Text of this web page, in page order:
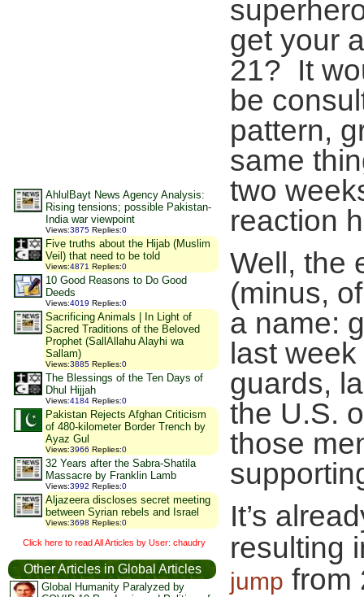
AhlulBayt News Agency Analysis:
Rising tensions; possible Pakistan-
India war viewpoint
Views:3875 Replies:0
Five truths about the Hijab (Muslim
Veil) that need to be told
Views:4871 Replies:0
10 Good Reasons to Do Good
Deeds
Views:4019 Replies:0
Sacrificing Animals | In Light of
Sacred Traditions of the Beloved
Prophet (SallAllahu Alayhi wa
Sallam)
Views:3885 Replies:0
The Blessings of the Ten Days of
Dhul Hijjah
Views:4184 Replies:0
Pakistan Rejects Afghan Criticism
of 480-kilometer Border Trench by
Ayaz Gul
Views:3966 Replies:0
32 Years after the Sabra-Shatila
Massacre by Franklin Lamb
Views:3992 Replies:0
Aljazeera discloses secret meeting
between Syrian rebels and Israel
Views:3698 Replies:0
Click here to read All Articles by User: chaudry
Other Articles in Global Articles
Global Humanity Paralyzed by
get your
21? It
be
pattern,
same
two
reaction
Well, the
(minus,
a name:
last
guards,
the U.S.
those
It’s
resulting
jump from